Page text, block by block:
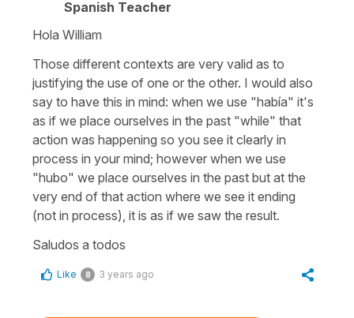
Spanish Teacher
Hola William
Those different contexts are very valid as to
justifying the use of one or the other. I would also
say to have this in mind: when we use "había" it's
as if we place ourselves in the past "while" that
action was happening so you see it clearly in
process in your mind; however when we use
"hubo" we place ourselves in the past but at the
very end of that action where we see it ending
(not in process), it is as if we saw the result.
Saludos a todos
Like 8 3 years ago